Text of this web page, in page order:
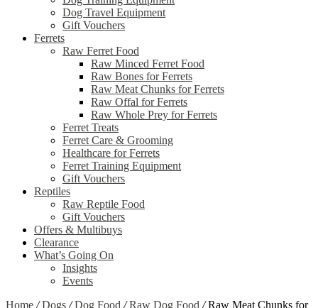
Dog Travel Equipment
Gift Vouchers
Ferrets
Raw Ferret Food
Raw Minced Ferret Food
Raw Bones for Ferrets
Raw Meat Chunks for Ferrets
Raw Offal for Ferrets
Raw Whole Prey for Ferrets
Ferret Treats
Ferret Care & Grooming
Healthcare for Ferrets
Ferret Training Equipment
Gift Vouchers
Reptiles
Raw Reptile Food
Gift Vouchers
Offers & Multibuys
Clearance
What’s Going On
Insights
Events
Home / Dogs / Dog Food / Raw Dog Food /Raw Meat Chunks for